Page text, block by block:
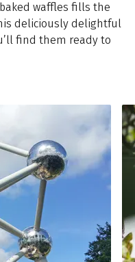
waffles fills the
deliciously delightful
find them ready to